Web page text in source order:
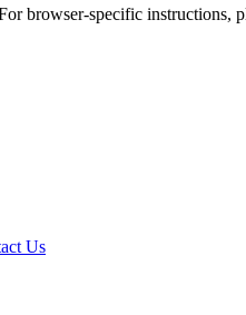
browser-specific instructions,
Us